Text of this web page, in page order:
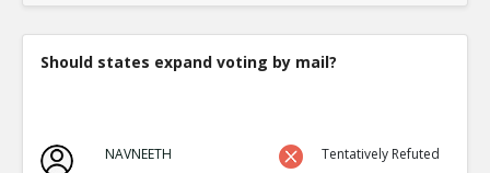
Should states expand voting by mail?
NAVNEETH Tentatively Refuted